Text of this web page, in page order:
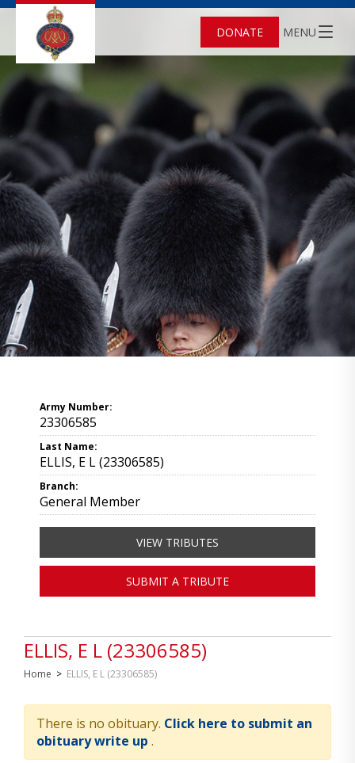
DONATE MENU
ELLIS, E L (23306585)
Home > ELLIS, E L (23306585)
There is no obituary. Click here to submit an
obituary write up .
Army Number:
23306585
Last Name:
ELLIS, E L (23306585)
Branch:
General Member
VIEW TRIBUTES
SUBMIT A TRIBUTE